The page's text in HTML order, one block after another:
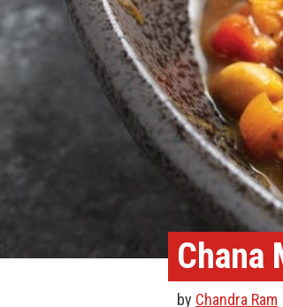
Chana
by Chandra Ram